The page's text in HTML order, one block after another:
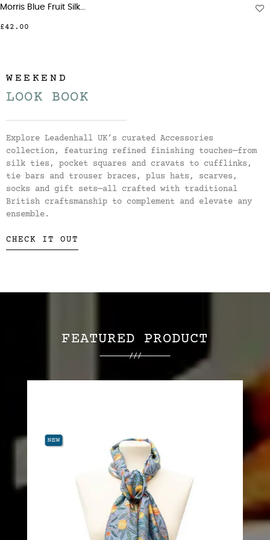
Morris Blue Fruit Silk...
£42.00
WEEKEND
LOOK BOOK
Explore Leadenhall UK’s curated Accessories
collection, featuring refined finishing touches—from
silk ties, pocket squares and cravats to cufflinks,
tie bars and trouser braces, plus hats, scarves,
socks and gift sets—all crafted with traditional
British craftsmanship to complement and elevate any
ensemble.
CHECK IT OUT
FEATURED PRODUCT
NEW NEW